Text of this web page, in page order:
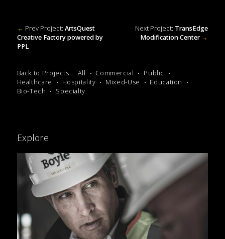
← Prev Project: ArtsQuest
Creative Factory powered by
PPL
Next Project: TransEdge
Modification Center →
Back to Projects: All Commercial
Public
Healthcare
Hospitality Mixed-Use
Education
Bio-Tech
Specialty
Explore.